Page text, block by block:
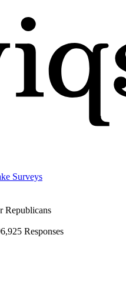
Surveys
Republicans
Responses